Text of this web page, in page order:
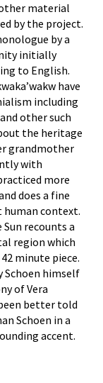
material
by the project.
by a
initially
to English.
have
including
other such
the heritage
grandmother
with
more
does a fine
human context.
recounts a
region which
minute piece.
Schoen himself
of Vera
better told
Schoen in a
accent.